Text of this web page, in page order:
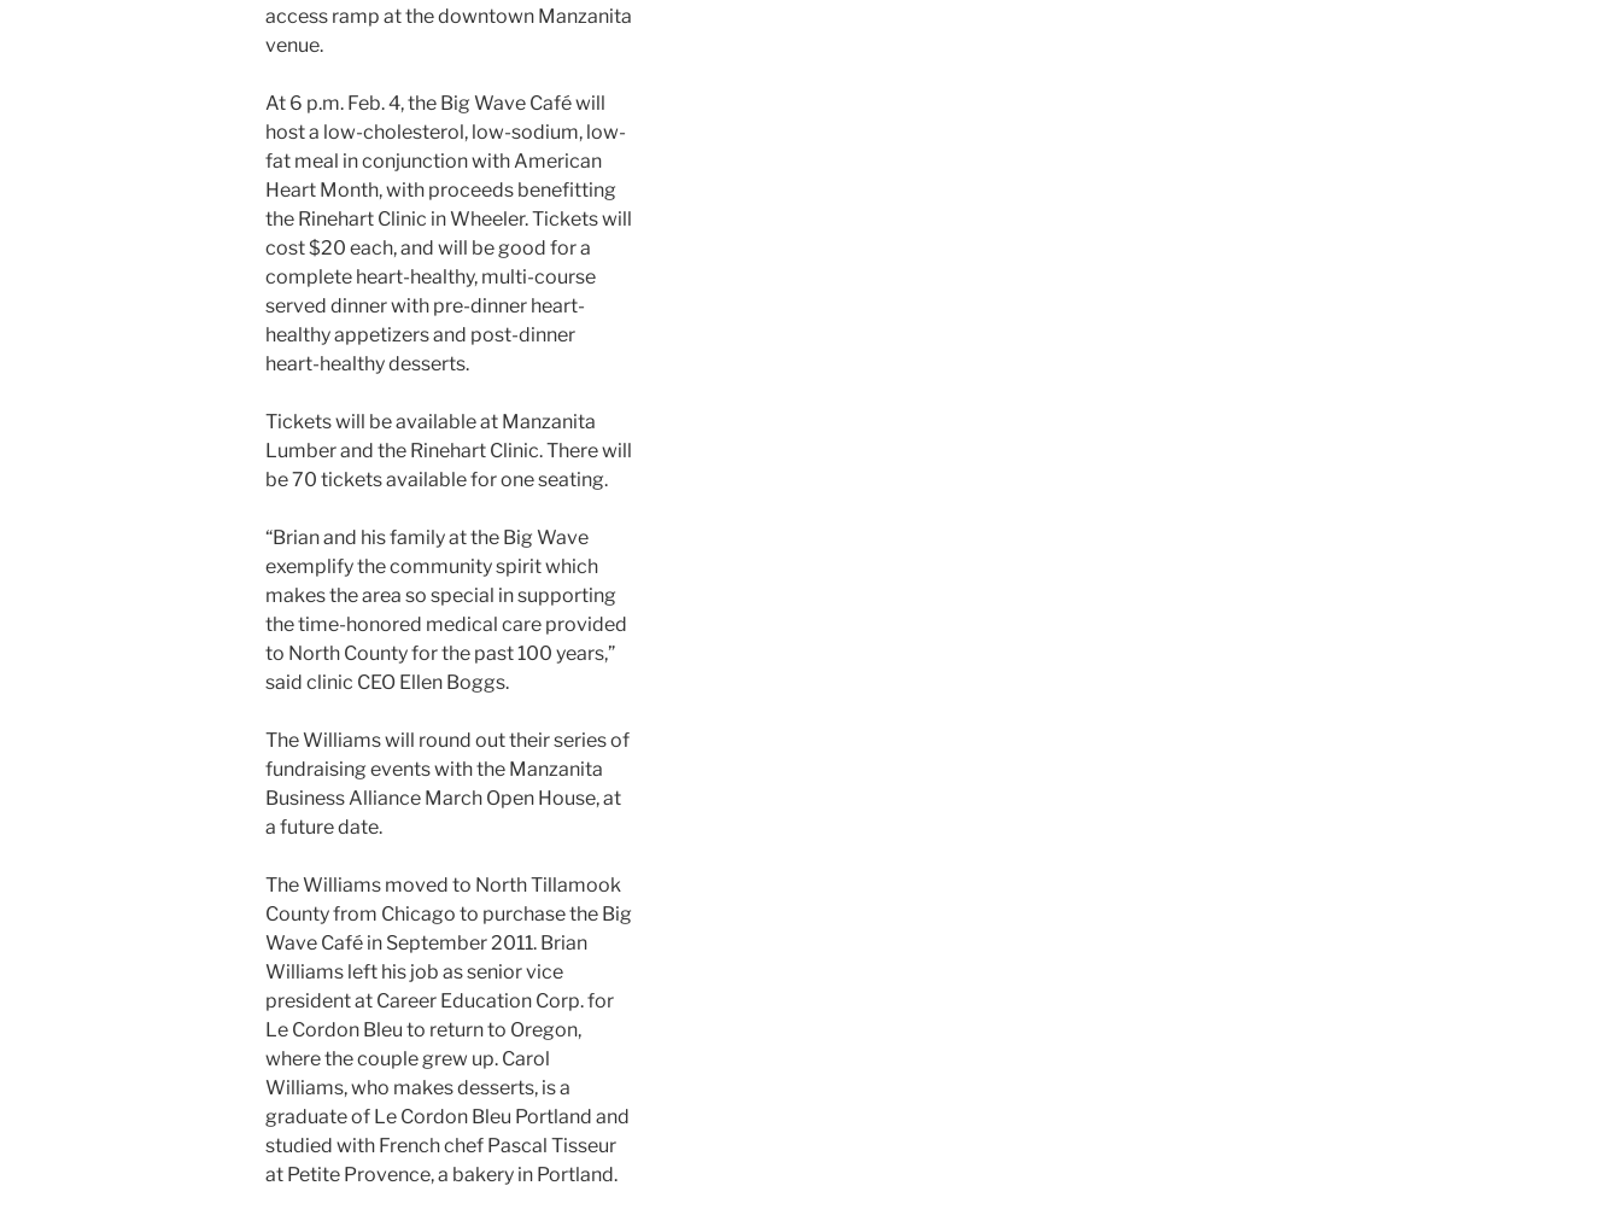
access ramp at the downtown Manzanita
venue.
At 6 p.m. Feb. 4, the Big Wave Café will
host a low-cholesterol, low-sodium, low-
fat meal in conjunction with American
Heart Month, with proceeds benefitting
the Rinehart Clinic in Wheeler. Tickets will
cost $20 each, and will be good for a
complete heart-healthy, multi-course
served dinner with pre-dinner heart-
healthy appetizers and post-dinner
heart-healthy desserts.
Tickets will be available at Manzanita
Lumber and the Rinehart Clinic. There will
be 70 tickets available for one seating.
“Brian and his family at the Big Wave
exemplify the community spirit which
makes the area so special in supporting
the time-honored medical care provided
to North County for the past 100 years,”
said clinic CEO Ellen Boggs.
The Williams will round out their series of
fundraising events with the Manzanita
Business Alliance March Open House, at
a future date.
The Williams moved to North Tillamook
County from Chicago to purchase the Big
Wave Café in September 2011. Brian
Williams left his job as senior vice
president at Career Education Corp. for
Le Cordon Bleu to return to Oregon,
where the couple grew up. Carol
Williams, who makes desserts, is a
graduate of Le Cordon Bleu Portland and
studied with French chef Pascal Tisseur
at Petite Provence, a bakery in Portland.